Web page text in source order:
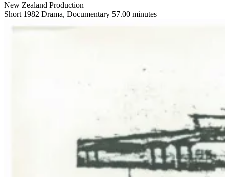
New Zealand Production
Short 1982 Drama, Documentary 57.00 minutes